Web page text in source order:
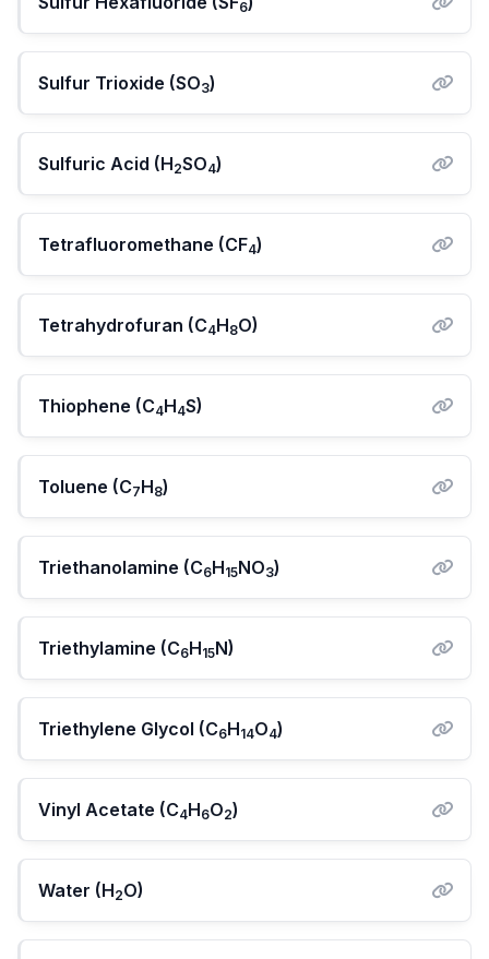
6
Sulfur Trioxide (SO3)
Sulfuric Acid (H2SO4)
Tetrafluoromethane (CF4)
Tetrahydrofuran (C4H8O)
Thiophene (C4H4S)
Toluene (C7H8)
Triethanolamine (C6H15NO3)
Triethylamine (C6H15N)
Triethylene Glycol (C6H14O4)
Vinyl Acetate (C4H6O2)
Water (H2O)